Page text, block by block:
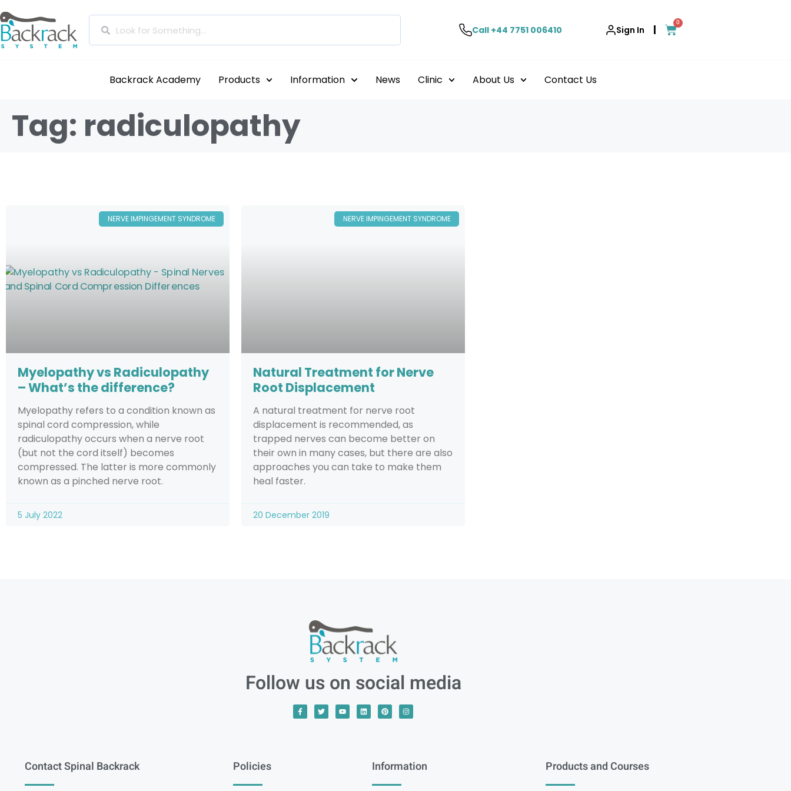
Call +44 7751 006410 Sign In |
0
Backrack Academy Products Information News Clinic About Us Contact Us
Tag: radiculopathy
NERVE IMPINGEMENT SYNDROME
Myelopathy vs Radiculopathy
– What’s the difference?
Myelopathy refers to a condition known as
spinal cord compression, while
radiculopathy occurs when a nerve root
(but not the cord itself) becomes
compressed. The latter is more commonly
known as a pinched nerve root.
5 July 2022
NERVE IMPINGEMENT SYNDROME
Natural Treatment for Nerve
Root Displacement
A natural treatment for nerve root
displacement is recommended, as
trapped nerves can become better on
their own in many cases, but there are also
approaches you can take to make them
heal faster.
20 December 2019
Follow us on social media
Contact Spinal Backrack Policies Information Products and Courses